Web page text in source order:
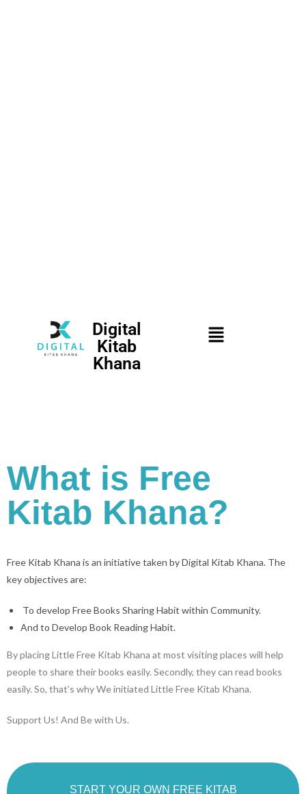
Digital
Kitab
Khana
What is Free
Kitab Khana?
Free Kitab Khana is an initiative taken by Digital Kitab Khana. The
key objectives are:
To develop Free Books Sharing Habit within Community.
And to Develop Book Reading Habit.
By placing Little Free Kitab Khana at most visiting places will help
people to share their books easily. Secondly, they can read books
easily. So, that’s why We initiated Little Free Kitab Khana.
Support Us! And Be with Us.
START YOUR OWN FREE KITAB